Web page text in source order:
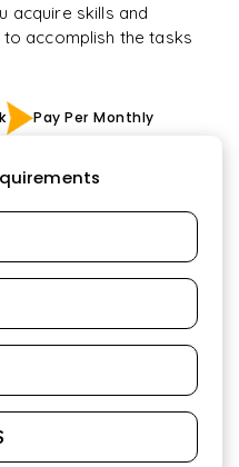
acquire skills and
accomplish the tasks
Pay Per Monthly